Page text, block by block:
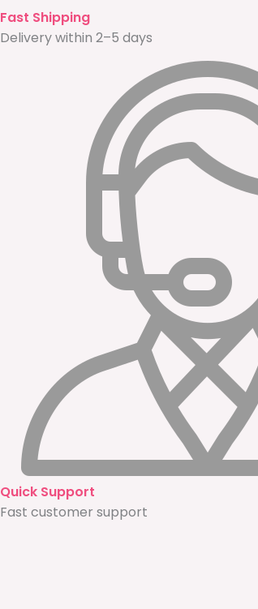
Fast Shipping
Delivery within 2–5 days
Quick Support
Fast customer support